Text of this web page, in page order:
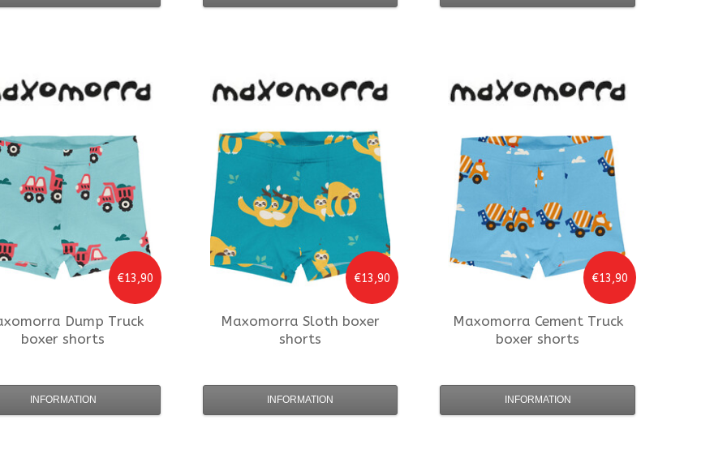
€13,90
Dump Truck
boxer shorts
INFORMATION
€13,90
Maxomorra Sloth boxer
shorts
INFORMATION
€13,90
Maxomorra Cement Truck
boxer shorts
INFORMATION